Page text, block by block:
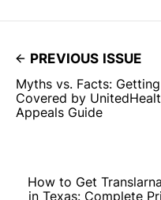
PREVIOUS ISSUE
Myths vs. Facts:
Covered by
Appeals Guide
How to Get
in Texas: Complete